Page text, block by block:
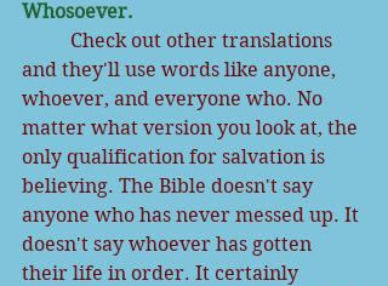
Whosoever.
and they'll use words like anyone,
whoever, and everyone who. No
matter what version you look at, the
only qualification for salvation is
believing. The Bible doesn't say
anyone who has never messed up. It
doesn't say whoever has gotten
their life in order. It certainly